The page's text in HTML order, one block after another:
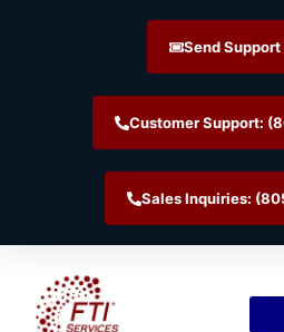
Send
Customer Support:
Sales Inquiries: